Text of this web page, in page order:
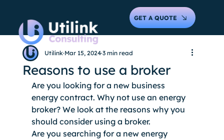
GET A QUOTE
Reasons to use a broker
Utilink Mar 15, 2024 3 min read
Are you looking for a new business
energy contract. Why not use an energy
broker? We look at the reasons why you
should consider using a broker.
Are you searching for a new energy